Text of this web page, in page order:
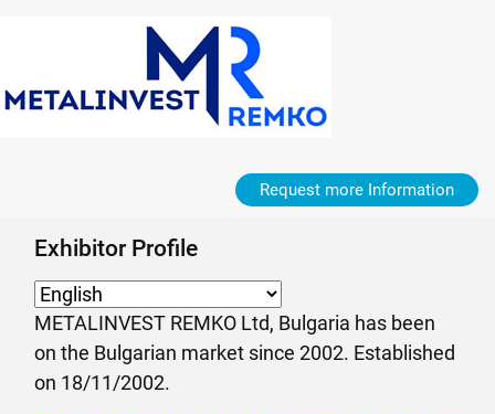
Request more Information
Exhibitor Profile
METALINVEST REMKO Ltd, Bulgaria has been
on the Bulgarian market since 2002. Established
on 18/11/2002.